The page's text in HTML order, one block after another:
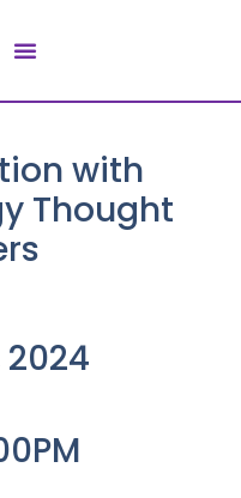
with
Thought